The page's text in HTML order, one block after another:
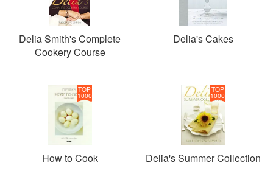
Delia Smith's Complete
Cookery Course
Delia's Cakes
TOP
1000
How to Cook
TOP
1000
Delia's Summer Collection